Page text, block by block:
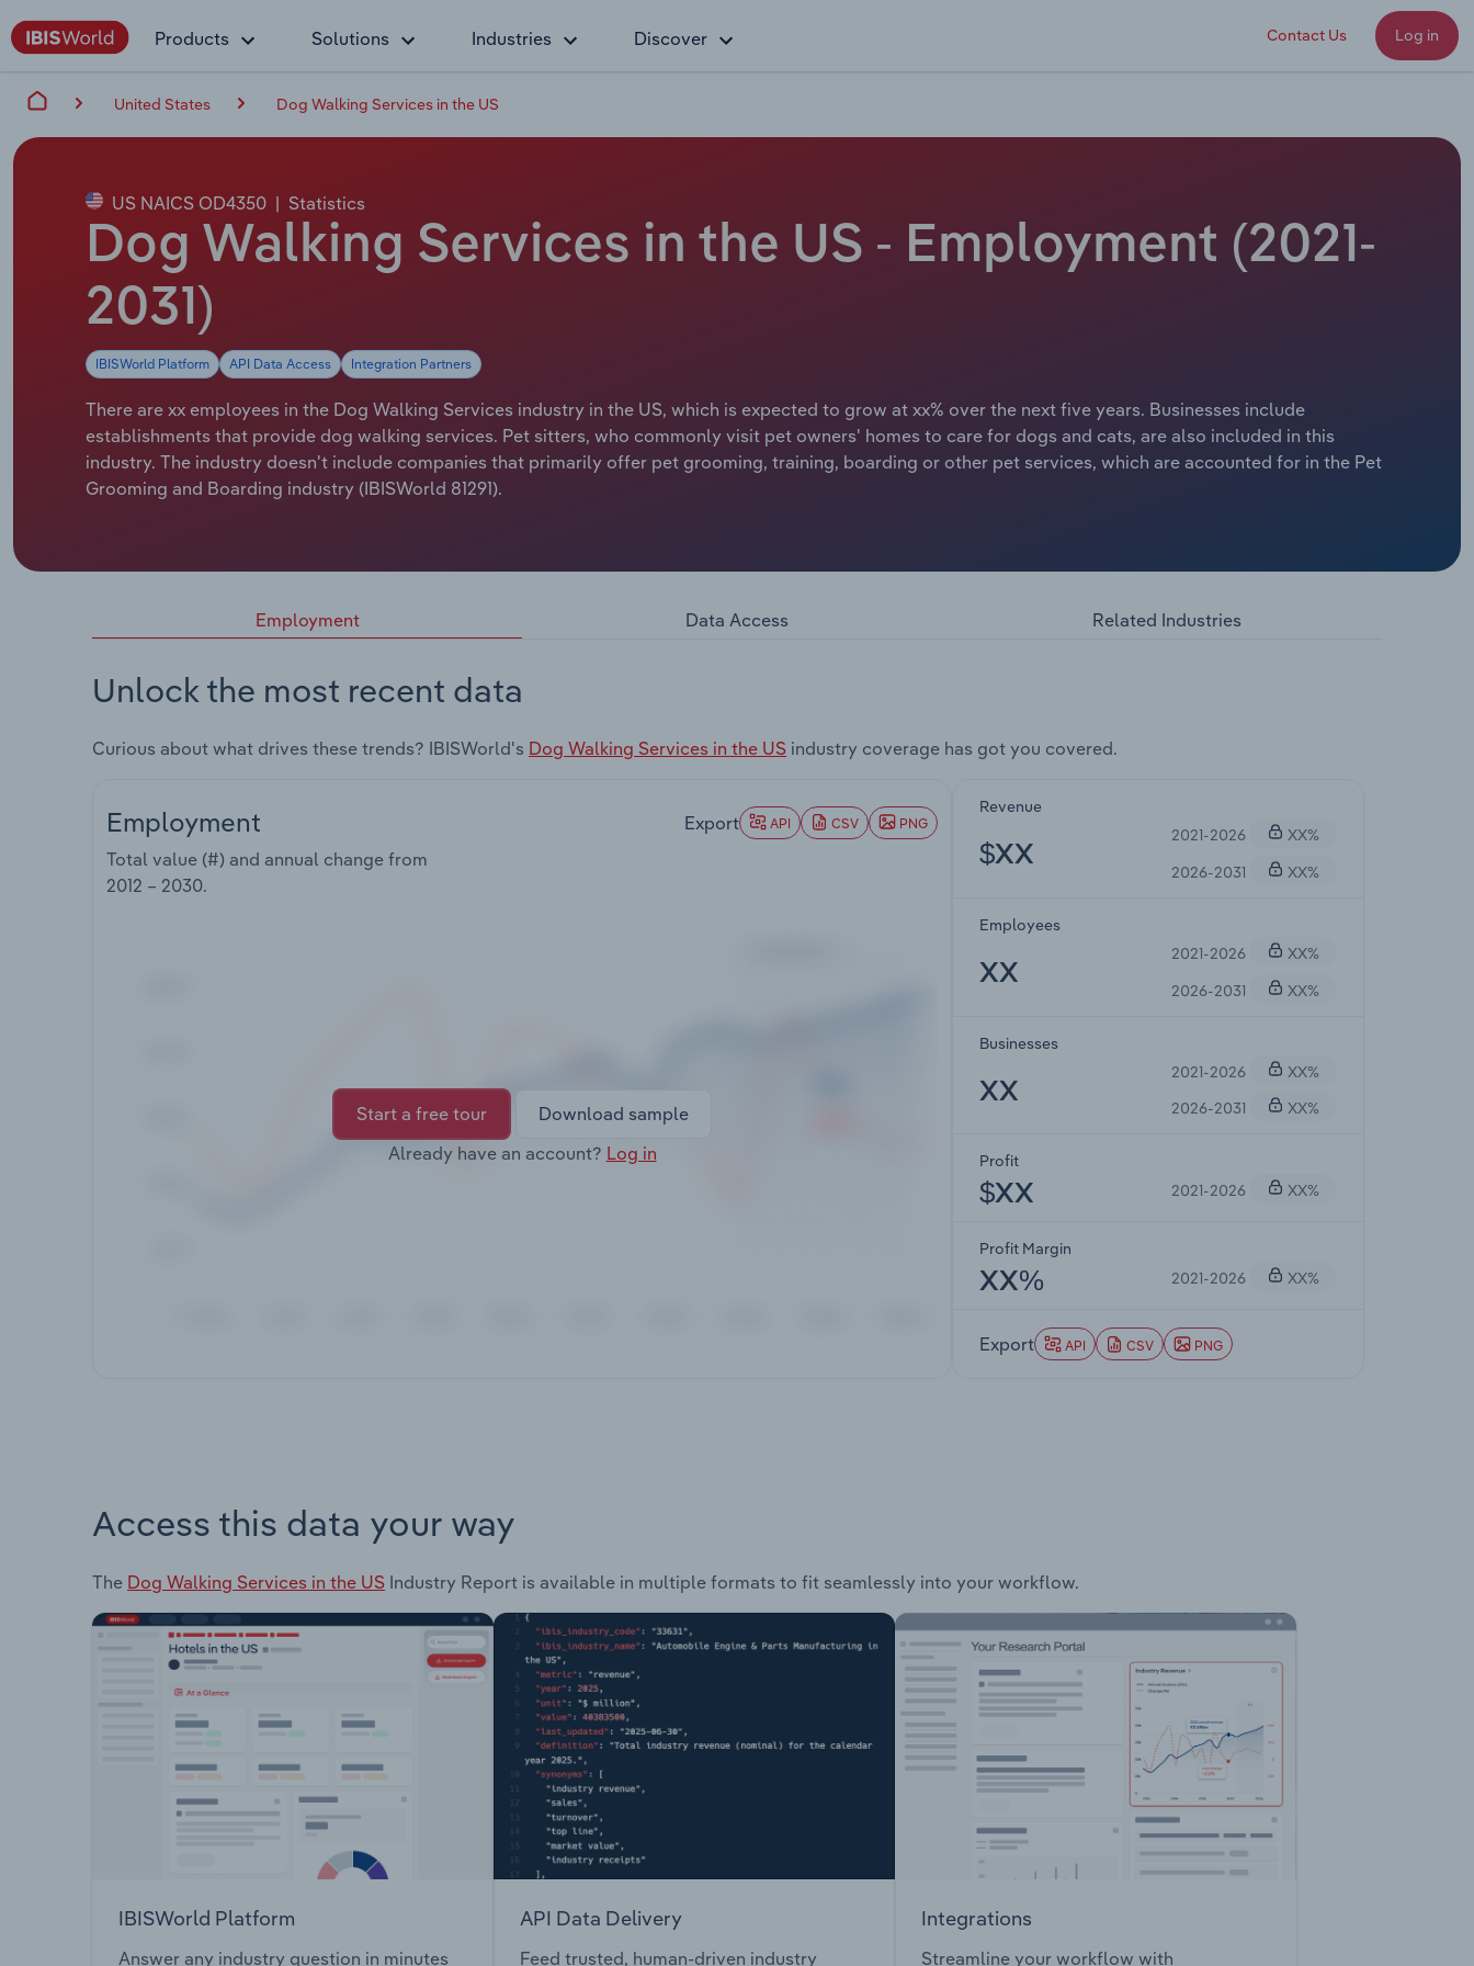
Products Solutions Industries Discover Contact Us Log in
United States Dog Walking Services in the US
US NAICS OD4350 | Statistics
Dog Walking Services in the US - Employment (2021-
2031)
IBISWorld Platform API Data Access Integration Partners
There are xx employees in the Dog Walking Services industry in the US, which is expected to grow at xx% over the next five years. Businesses include
establishments that provide dog walking services. Pet sitters, who commonly visit pet owners' homes to care for dogs and cats, are also included in this
industry. The industry doesn't include companies that primarily offer pet grooming, training, boarding or other pet services, which are accounted for in the Pet
Grooming and Boarding industry (IBISWorld 81291).
Employment Data Access Related Industries
Unlock the most recent data
Curious about what drives these trends? IBISWorld's Dog Walking Services in the US industry coverage has got you covered.
Employment
Total value (#) and annual change from
2012 – 2030.
Export API CSV PNG
Start a free tour
Download sample
Already have an account? Log in
Revenue
$XX
2021-2026
XX%
2026-2031
XX%
Employees
XX
2021-2026
XX%
2026-2031
XX%
Businesses
XX
2021-2026
XX%
2026-2031
XX%
Profit
$XX 2021-2026 XX%
Profit Margin
XX% 2021-2026 XX%
Export API CSV PNG
Access this data your way
The Dog Walking Services in the US Industry Report is available in multiple formats to fit seamlessly into your workflow.
IBISWorld Platform
Answer any industry question in minutes
API Data Delivery
Feed trusted, human-driven industry
Integrations
Streamline your workflow with